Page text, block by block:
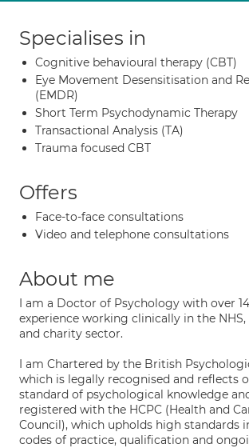
Specialises in
Cognitive behavioural therapy (CBT)
Eye Movement Desensitisation and
(EMDR)
Short Term Psychodynamic Therapy
Transactional Analysis (TA)
Trauma focused CBT
Offers
Face-to-face consultations
Video and telephone consultations
About me
I am a Doctor of Psychology with over
experience working clinically in the
and charity sector.
I am Chartered by the British
which is legally recognised and reflects
standard of psychological knowledge
registered with the HCPC (Health and
Council), which upholds high standards
codes of practice, qualification and